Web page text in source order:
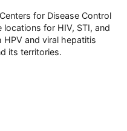
for Disease Control
for HIV, STI, and
and viral hepatitis
its territories.